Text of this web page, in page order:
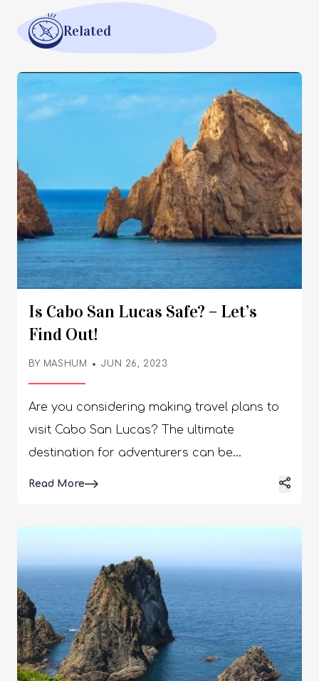
Related
Is Cabo San Lucas Safe? – Let’s
Find Out!
BY MASHUM JUN 26, 2023
Are you considering making travel plans to
visit Cabo San Lucas? The ultimate
destination for adventurers can be
geographical location is 22.88 degrees
North and 109.90 degrees West. Thomas
Ritchie founded the place in 1828. The
climate of Cabo is a tropical thorn forest.
However, there is a certain desert terrain
Read MoreDetails